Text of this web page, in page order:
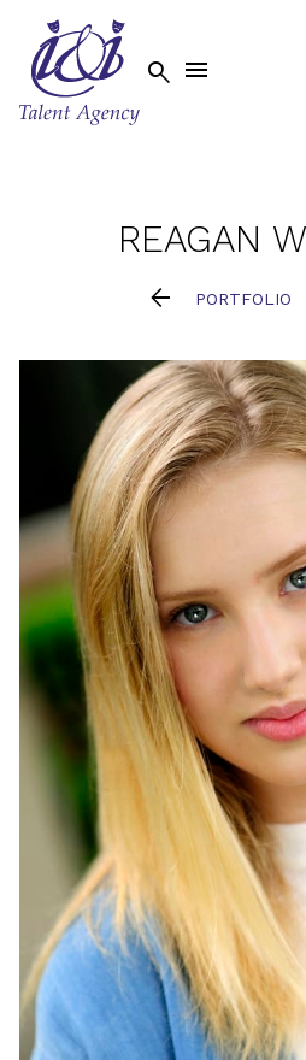
 
REAGAN
 PORTFOLIO